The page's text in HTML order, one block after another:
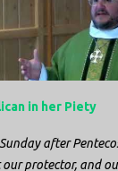
in her Piety
after
our protector, and